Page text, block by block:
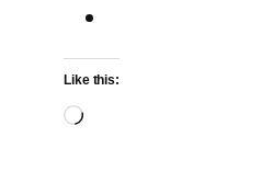
Like this:
Loading…